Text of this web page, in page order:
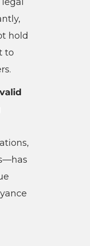
hold
to
valid